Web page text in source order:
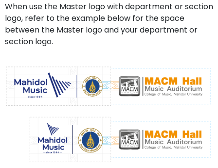
When use the Master logo with department or section
logo, refer to the example below for the space
between the Master logo and your department or
section logo.